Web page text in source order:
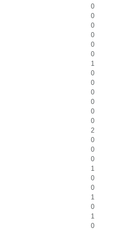
0
0
0
0
0
0
1
0
0
0
0
0
0
2
0
0
0
1
0
0
1
0
1
0